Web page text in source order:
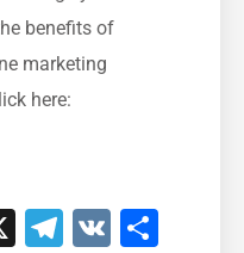
benefits ⁤of
marketing
​here:
X Telegram
VK